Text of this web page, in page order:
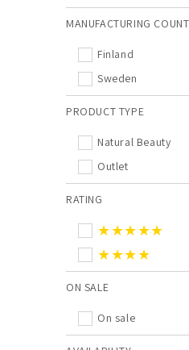
Bilberry
Body Oils
Gift Sets
Gift Shop
MANUFACTURING
Finland
Sweden
PRODUCT TYPE
Natural Beauty
Outlet
RATING
★★★★★
★★★★
ON SALE
On sale